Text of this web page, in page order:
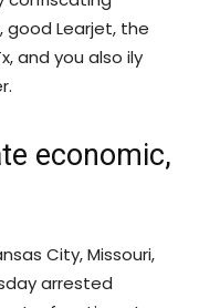
good Learjet, the
and you also ily
economic,
City, Missouri,
arrested